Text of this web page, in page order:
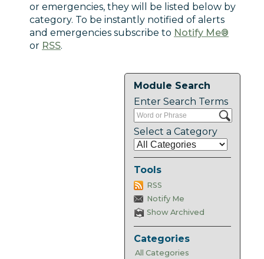
or emergencies, they will be listed below by
category. To be instantly notified of alerts
and emergencies subscribe to Notify Me®
or RSS.
Module Search
Enter Search Terms
Select a Category
Tools
RSS
Notify Me
Show Archived
Categories
All Categories